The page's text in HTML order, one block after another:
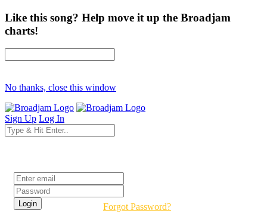
Like this song? Help move it up the Broadjam
charts!
No thanks, close this window
Sign Up Log In
Forgot Password?